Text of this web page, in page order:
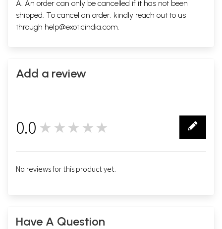
A. An order can only be cancelled if it has not been
shipped. To cancel an order, kindly reach out to us
through help@exoticindia.com.
Add a review
0.0 ★★★★★
No reviews for this product yet.
Have A Question